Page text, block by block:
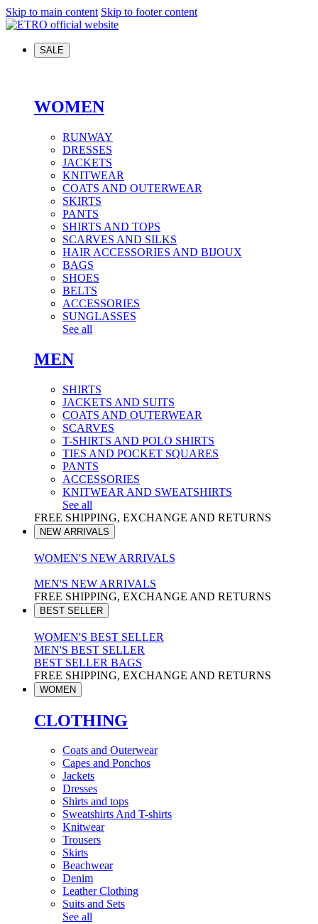
Skip to main content Skip to footer content
SALE
WOMEN
RUNWAY
DRESSES
JACKETS
KNITWEAR
COATS AND OUTERWEAR
SKIRTS
PANTS
SHIRTS AND TOPS
SCARVES AND SILKS
HAIR ACCESSORIES AND BIJOUX
BAGS
SHOES
BELTS
ACCESSORIES
SUNGLASSES
See all
MEN
SHIRTS
JACKETS AND SUITS
COATS AND OUTERWEAR
SCARVES
T-SHIRTS AND POLO SHIRTS
TIES AND POCKET SQUARES
PANTS
ACCESSORIES
KNITWEAR AND SWEATSHIRTS
See all
FREE SHIPPING, EXCHANGE AND RETURNS
NEW ARRIVALS
WOMEN'S NEW ARRIVALS
MEN'S NEW ARRIVALS
FREE SHIPPING, EXCHANGE AND RETURNS
BEST SELLER
WOMEN'S BEST SELLER
MEN'S BEST SELLER
BEST SELLER BAGS
FREE SHIPPING, EXCHANGE AND RETURNS
WOMEN
CLOTHING
Coats and Outerwear
Capes and Ponchos
Jackets
Dresses
Shirts and tops
Sweatshirts And T-shirts
Knitwear
Trousers
Skirts
Beachwear
Denim
Leather Clothing
Suits and Sets
See all